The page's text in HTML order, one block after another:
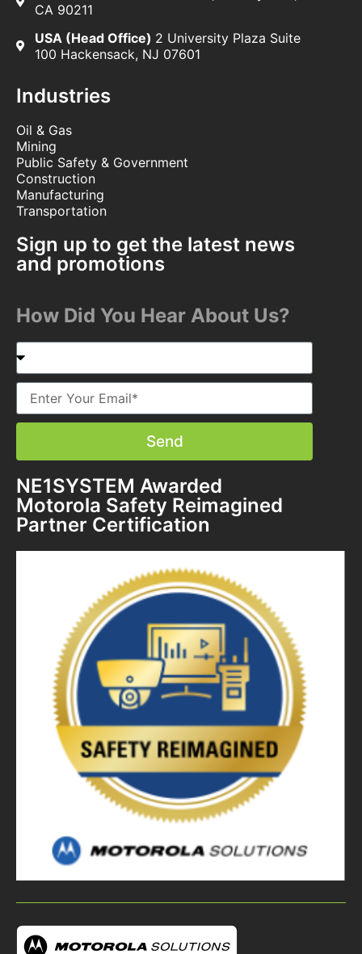
CA 90211
USA (Head Office) 2 University Plaza Suite
100 Hackensack, NJ 07601
Industries
Oil & Gas
Mining
Public Safety & Government
Construction
Manufacturing
Transportation
Sign up to get the latest news
and promotions
How Did You Hear About Us?
Send
NE1SYSTEM Awarded
Motorola Safety Reimagined
Partner Certification